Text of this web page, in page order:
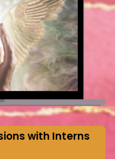
with Interns